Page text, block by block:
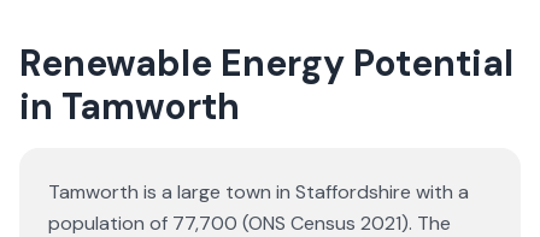
Renewable Energy Potential
in Tamworth
Tamworth is a large town in Staffordshire with a
population of 77,700 (ONS Census 2021). The